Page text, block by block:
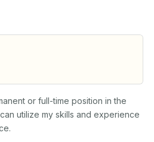
or full-time position in the
utilize my skills and experience